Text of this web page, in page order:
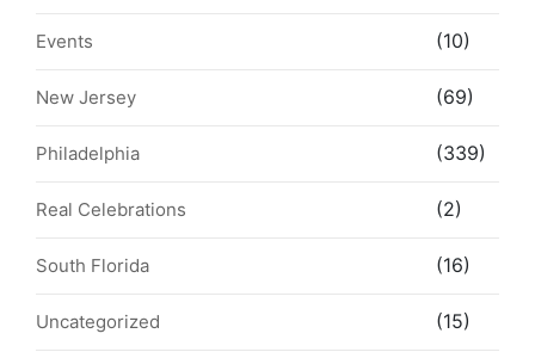
Events (10)
New Jersey (69)
Philadelphia (339)
Real Celebrations (2)
South Florida (16)
Uncategorized (15)